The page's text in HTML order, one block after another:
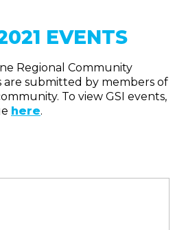
EVENTS
Regional Community
are submitted by members of
To view GSI events,
here.